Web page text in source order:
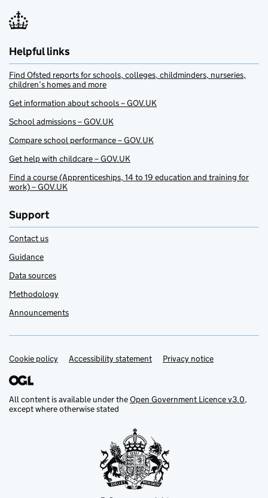
Helpful links
Find Ofsted reports for schools, colleges, childminders, nurseries,
children’s homes and more
Get information about schools – GOV.UK
School admissions – GOV.UK
Compare school performance – GOV.UK
Get help with childcare – GOV.UK
Find a course (Apprenticeships, 14 to 19 education and training for
work) – GOV.UK
Support
Contact us
Guidance
Data sources
Methodology
Announcements
Support links
Cookie policy Accessibility statement Privacy notice
All content is available under theOpen Government Licence v3.0,
except where otherwise stated